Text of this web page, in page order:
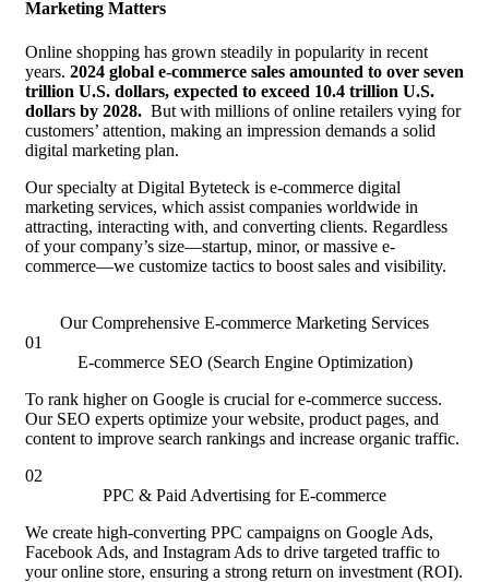
Marketing Matters
Online shopping has grown steadily in popularity in recent
years. 2024 global e-commerce sales amounted to over seven
trillion U.S. dollars, expected to exceed 10.4 trillion U.S.
dollars by 2028. But with millions of online retailers vying for
customers’ attention, making an impression demands a solid
digital marketing plan.
Our specialty at Digital Byteteck is e-commerce digital
marketing services, which assist companies worldwide in
attracting, interacting with, and converting clients. Regardless
of your company’s size—startup, minor, or massive e-
commerce—we customize tactics to boost sales and visibility.
Our Comprehensive E-commerce Marketing Services
01
E-commerce SEO (Search Engine Optimization)
To rank higher on Google is crucial for e-commerce success.
Our SEO experts optimize your website, product pages, and
content to improve search rankings and increase organic traffic.
02
PPC & Paid Advertising for E-commerce
We create high-converting PPC campaigns on Google Ads,
Facebook Ads, and Instagram Ads to drive targeted traffic to
your online store, ensuring a strong return on investment (ROI).